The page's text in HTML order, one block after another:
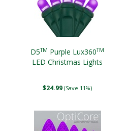
D5TM Purple Lux360TM
LED Christmas Lights
$24.99 (Save 11%)